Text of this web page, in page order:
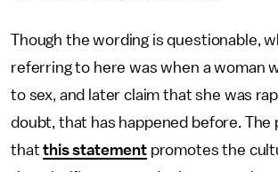
Though the wording is questionable,
referring to here was when a woman
to sex, and later claim that she was
doubt, that has happened before. The
thatthis statementpromotes the